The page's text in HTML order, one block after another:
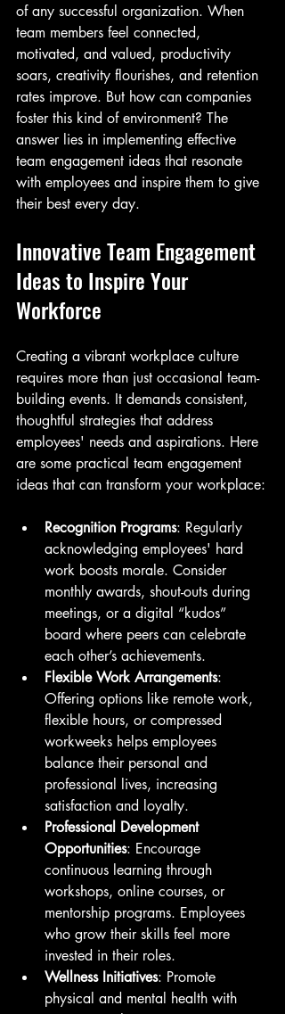
of any successful organization. When
team members feel connected,
motivated, and valued, productivity
soars, creativity flourishes, and retention
rates improve. But how can companies
foster this kind of environment? The
answer lies in implementing effective
team engagement ideas that resonate
with employees and inspire them to give
their best every day.
Innovative Team Engagement
Ideas to Inspire Your
Workforce
Creating a vibrant workplace culture
requires more than just occasional team-
building events. It demands consistent,
thoughtful strategies that address
employees' needs and aspirations. Here
are some practical team engagement
ideas that can transform your workplace:
Recognition Programs: Regularly
acknowledging employees' hard
work boosts morale. Consider
monthly awards, shout-outs during
meetings, or a digital “kudos”
board where peers can celebrate
each other’s achievements.
Flexible Work Arrangements:
Offering options like remote work,
flexible hours, or compressed
workweeks helps employees
balance their personal and
professional lives, increasing
satisfaction and loyalty.
Professional Development
Opportunities: Encourage
continuous learning through
workshops, online courses, or
mentorship programs. Employees
who grow their skills feel more
invested in their roles.
Wellness Initiatives: Promote
physical and mental health with